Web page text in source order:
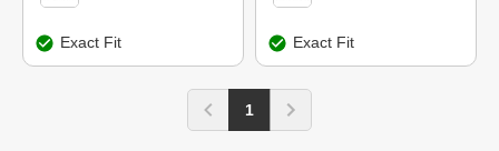
Exact Fit Exact Fit
1